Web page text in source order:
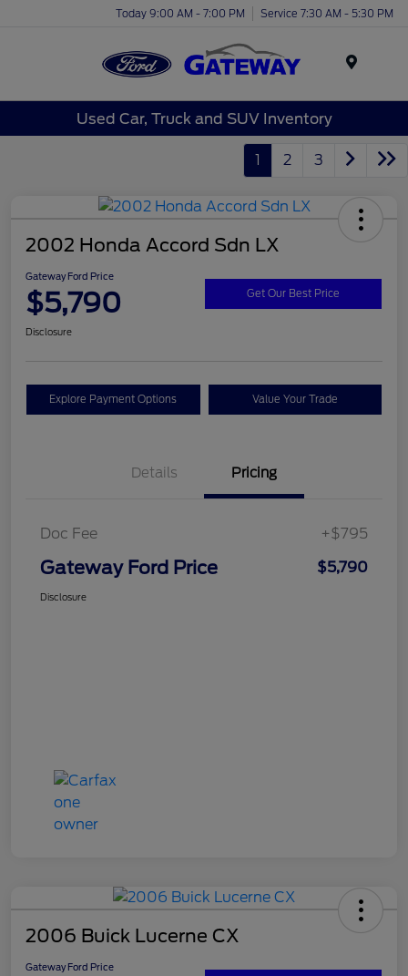
Today 9:00 AM - 7:00 PM Service 7:30 AM - 5:30 PM
Used Car, Truck and SUV Inventory
1 2 3
2002 Honda Accord Sdn LX
Gateway Ford Price
$5,790 Get Our Best Price
Disclosure
Explore Payment Options Value Your Trade
Details Pricing
Doc Fee +$795
Gateway Ford Price $5,790
Disclosure
2006 Buick Lucerne CX
Gateway Ford Price